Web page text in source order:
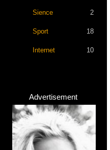
Sience 2
Sport 18
Internet 10
Advertisement